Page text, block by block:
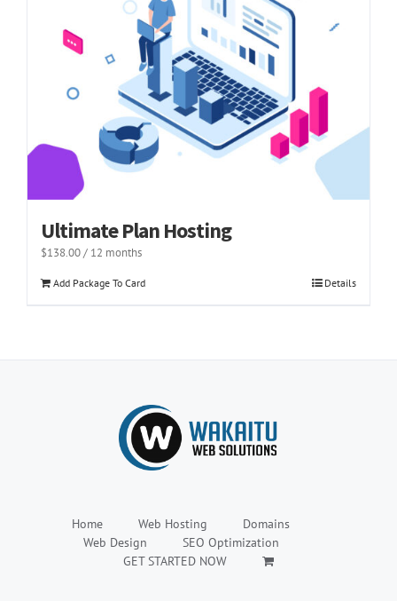
Ultimate Plan Hosting
$138.00/ 12 months
Add Package To Card Details
Home Web Hosting
Domains
Web Design
SEO Optimization
GET STARTED NOW